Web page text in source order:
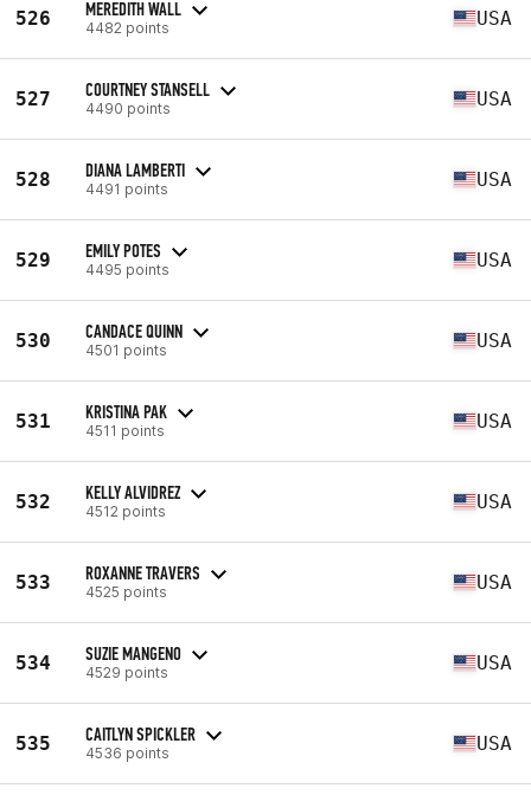
526 MEREDITH WALL
4482 points USA
527 COURTNEY STANSELL
4490 points USA
528 DIANA LAMBERTI
4491 points USA
529 EMILY POTES
4495 points USA
530 CANDACE QUINN
4501 points USA
531 KRISTINA PAK
4511 points USA
532 KELLY ALVIDREZ
4512 points USA
533 ROXANNE TRAVERS
4525 points USA
534 SUZIE MANGENO
4529 points USA
535 CAITLYN SPICKLER
4536 points USA